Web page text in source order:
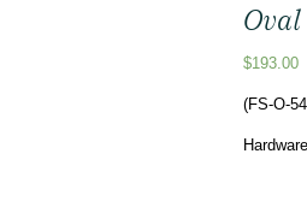
$193.00
(FS-O-